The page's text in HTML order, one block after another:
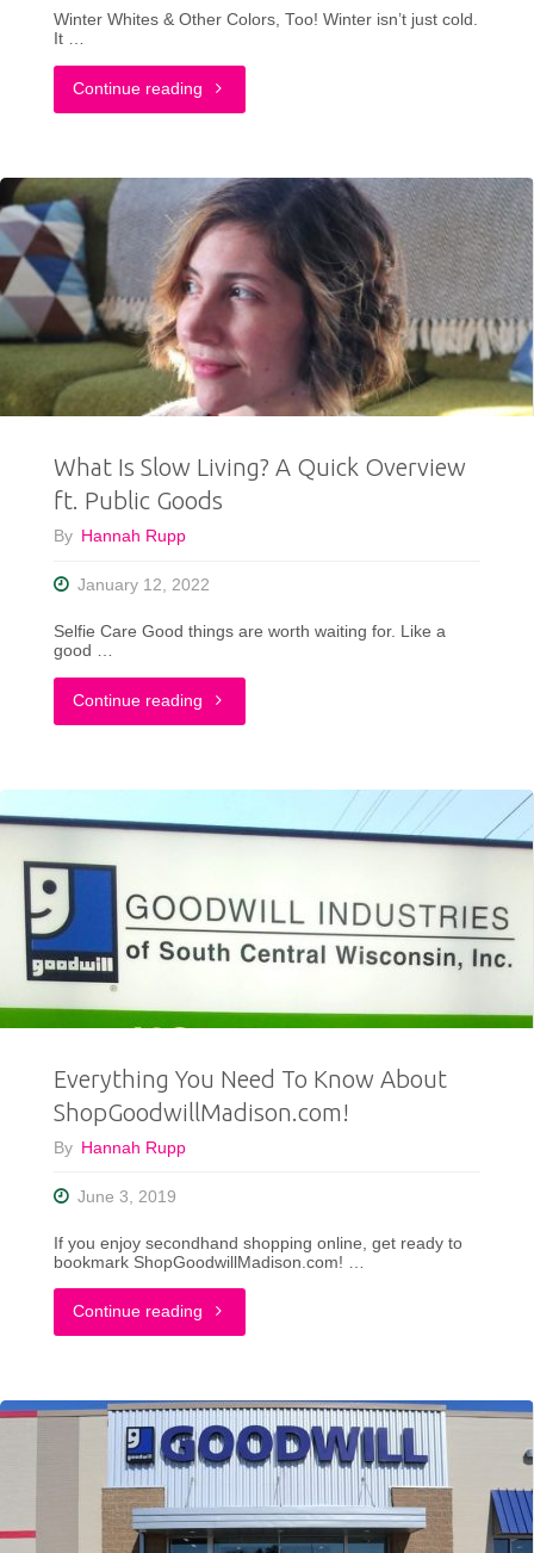
Winter Whites & Other Colors, Too! Winter isn’t just cold.
It …
Continue reading "How
Dress
Colorfully
For
Winter
in
Wisconsin"
What Is Slow Living? A Quick Overview
ft. Public Goods
By Hannah Rupp
January 12, 2022
Selfie Care Good things are worth waiting for. Like a
good …
Continue reading "What
Slow
Living?
Quick
ft.
Public
Everything You Need To Know About
ShopGoodwillMadison.com!
By Hannah Rupp
June 3, 2019
If you enjoy secondhand shopping online, get ready to
bookmark ShopGoodwillMadison.com! …
Continue reading "Everything
Need
To
Know
About